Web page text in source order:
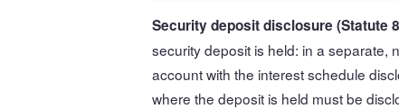
Security deposit disclosure (Statute
security deposit is held: in a separate,
account with the interest schedule
where the deposit is held must be